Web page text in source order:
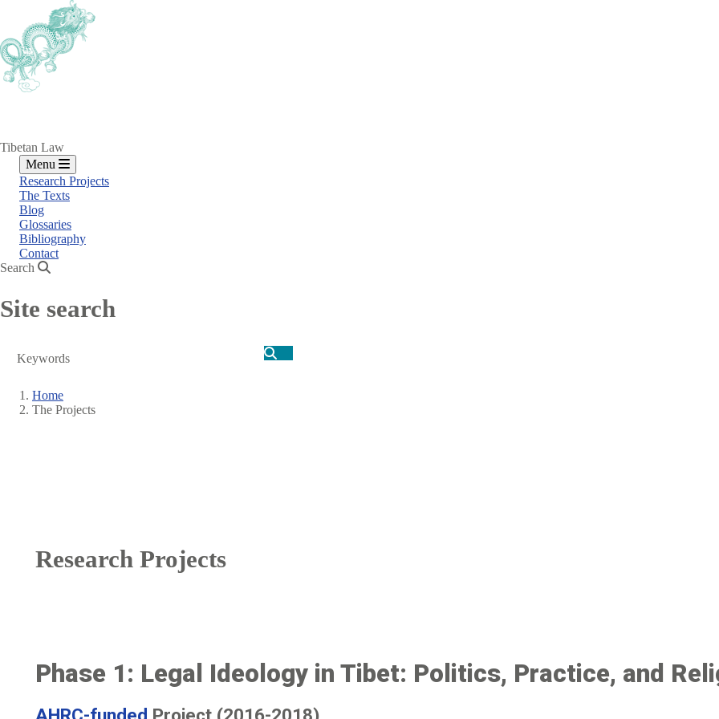
main
content
Tibetan Law
Menu
Research Projects
The Texts
Blog
Glossaries
Bibliography
Contact
Search
Site search
Search
Breadcrumb
Home
The Projects
Research Projects
Phase 1: Legal Ideology in Tibet: Politics, Practice, and